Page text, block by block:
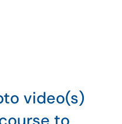
video(s)